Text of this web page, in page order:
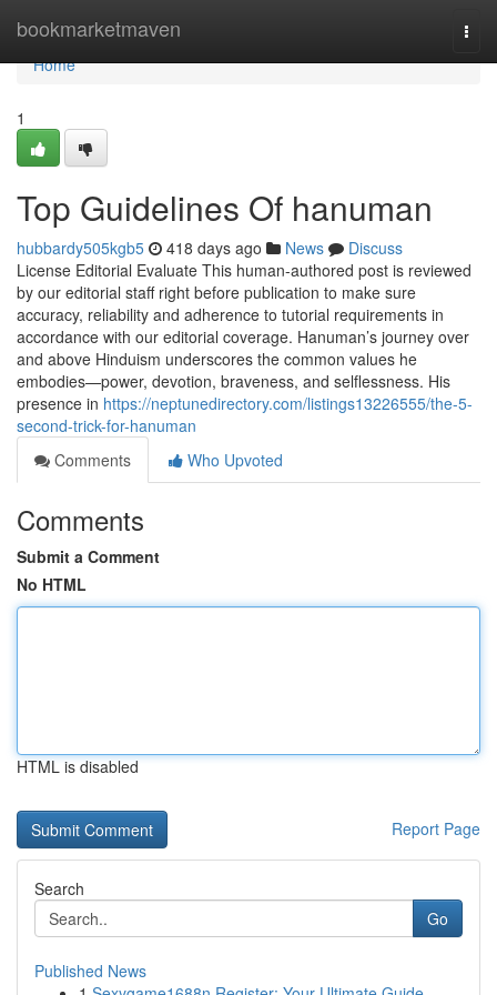
bookmarketmaven
Home
Home
1
Top Guidelines Of hanuman
hubbardy505kgb5 418 days ago News
Discuss
License Editorial Evaluate This human-authored post is reviewed
by our editorial staff right before publication to make sure
accuracy, reliability and adherence to tutorial requirements in
accordance with our editorial coverage. Hanuman’s journey over
and above Hinduism underscores the common values he
embodies—power, devotion, braveness, and selflessness. His
presence in https://neptunedirectory.com/listings13226555/the-5-
second-trick-for-hanuman
Comments
Who Upvoted
Comments
Submit a Comment
No HTML
HTML is disabled
Report Page
Search
Go
Published News